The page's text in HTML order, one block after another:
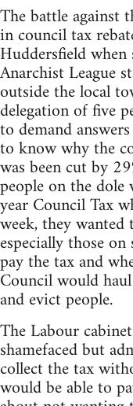
The battle against
in council tax
Huddersfield
Anarchist League
outside the local
delegation of five
to demand
to know why the
was been cut by
people on the
year Council Tax
week, they
especially those
pay the tax and
Council would
and evict people.
The Labour
shamefaced but
collect the tax
would be able to